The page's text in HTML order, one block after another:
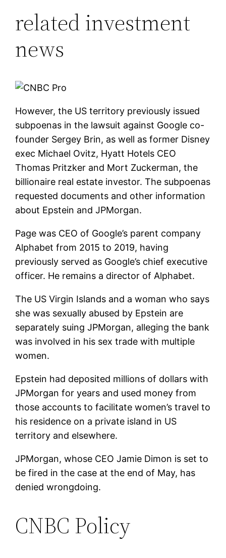
related investment
news
However, the US territory previously issued
subpoenas in the lawsuit against Google co-
founder Sergey Brin, as well as former Disney
exec Michael Ovitz, Hyatt Hotels CEO
Thomas Pritzker and Mort Zuckerman, the
billionaire real estate investor. The subpoenas
requested documents and other information
about Epstein and JPMorgan.
Page was CEO of Google’s parent company
Alphabet from 2015 to 2019, having
previously served as Google’s chief executive
officer. He remains a director of Alphabet.
The US Virgin Islands and a woman who says
she was sexually abused by Epstein are
separately suing JPMorgan, alleging the bank
was involved in his sex trade with multiple
women.
Epstein had deposited millions of dollars with
JPMorgan for years and used money from
those accounts to facilitate women’s travel to
his residence on a private island in US
territory and elsewhere.
JPMorgan, whose CEO Jamie Dimon is set to
be fired in the case at the end of May, has
denied wrongdoing.
CNBC Policy